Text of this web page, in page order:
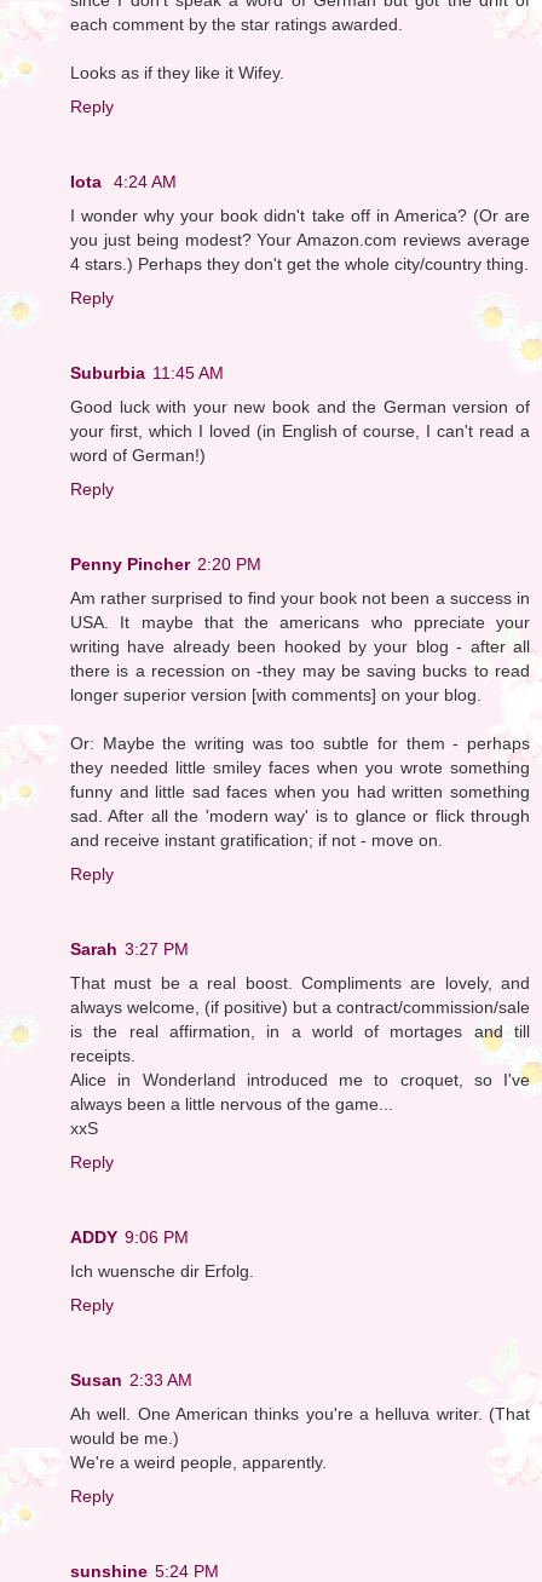
each comment by the star ratings awarded.
Looks as if they like it Wifey.
Reply
Iota
4:24 AM
I wonder why your book didn't take off in America? (Or are
you just being modest? Your Amazon.com reviews average
4 stars.) Perhaps they don't get the whole city/country thing.
Reply
Suburbia 11:45 AM
Good luck with your new book and the German version of
your first, which I loved (in English of course, I can't read a
word of German!)
Reply
Penny Pincher 2:20 PM
Am rather surprised to find your book not been a success in
USA. It maybe that the americans who ppreciate your
writing have already been hooked by your blog - after all
there is a recession on -they may be saving bucks to read
longer superior version [with comments] on your blog.
Or: Maybe the writing was too subtle for them - perhaps
they needed little smiley faces when you wrote something
funny and little sad faces when you had written something
sad. After all the 'modern way' is to glance or flick through
and receive instant gratification; if not - move on.
Reply
Sarah 3:27 PM
That must be a real boost. Compliments are lovely, and
always welcome, (if positive) but a contract/commission/sale
is the real affirmation, in a world of mortages and till
receipts.
Alice in Wonderland introduced me to croquet, so I've
always been a little nervous of the game...
xxS
Reply
ADDY 9:06 PM
Ich wuensche dir Erfolg.
Reply
Susan 2:33 AM
Ah well. One American thinks you're a helluva writer. (That
would be me.)
We're a weird people, apparently.
Reply
sunshine 5:24 PM